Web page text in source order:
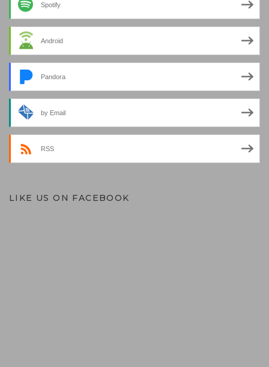
Spotify
Android
Pandora
by Email
RSS
LIKE US ON FACEBOOK